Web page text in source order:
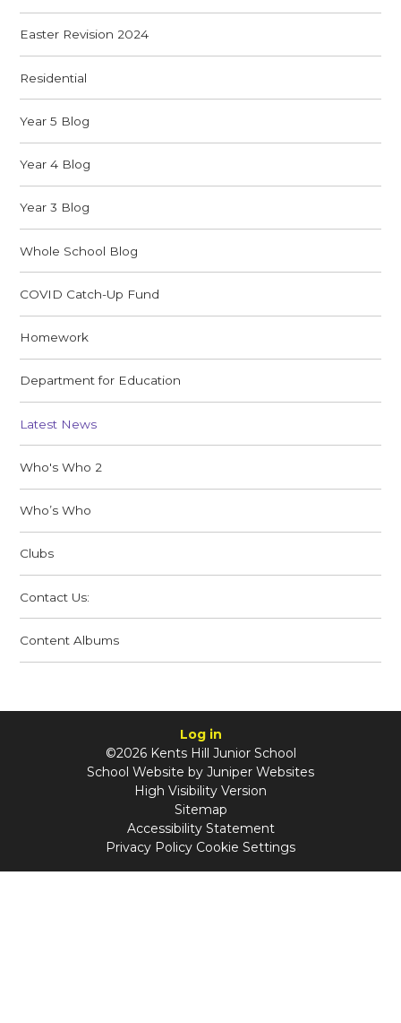
Easter Revision 2024
Residential
Year 5 Blog
Year 4 Blog
Year 3 Blog
Whole School Blog
COVID Catch-Up Fund
Homework
Department for Education
Latest News
Who's Who 2
Who’s Who
Clubs
Contact Us:
Content Albums
Log in
©2026 Kents Hill Junior School
School Website by Juniper Websites
High Visibility Version
Sitemap
Accessibility Statement
Privacy Policy Cookie Settings